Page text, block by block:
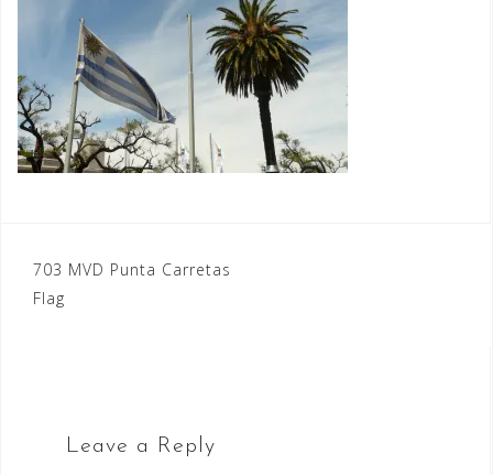
Post
navigation
703 MVD Punta Carretas
Flag
Leave a Reply